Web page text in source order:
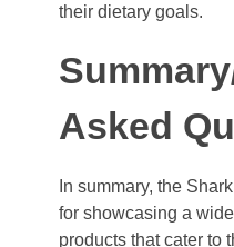
their dietary goals.
Asked
In summary, the
for showcasing a
products that cater to